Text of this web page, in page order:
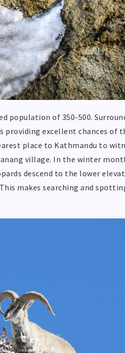
population of 350-500.
providing excellent chances of
place to Kathmandu to
village. In the winter
descend to the lower
makes searching and